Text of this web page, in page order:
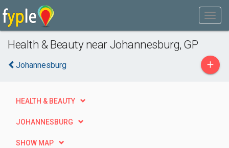
Health & Beauty near Johannesburg, GP
Johannesburg +
HEALTH & BEAUTY
JOHANNESBURG
SHOW MAP